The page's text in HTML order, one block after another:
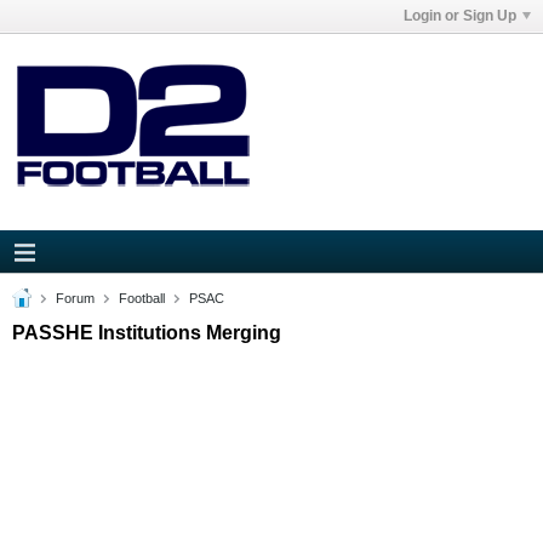
Login or Sign Up
Forum Football PSAC
PASSHE Institutions Merging